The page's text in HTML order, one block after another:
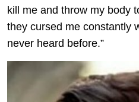
kill me and throw my body
they cursed me constantly
never heard before.”